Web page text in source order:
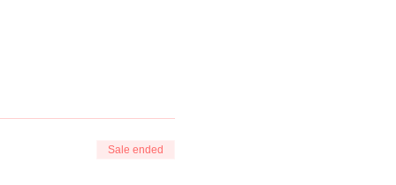
Sale ended